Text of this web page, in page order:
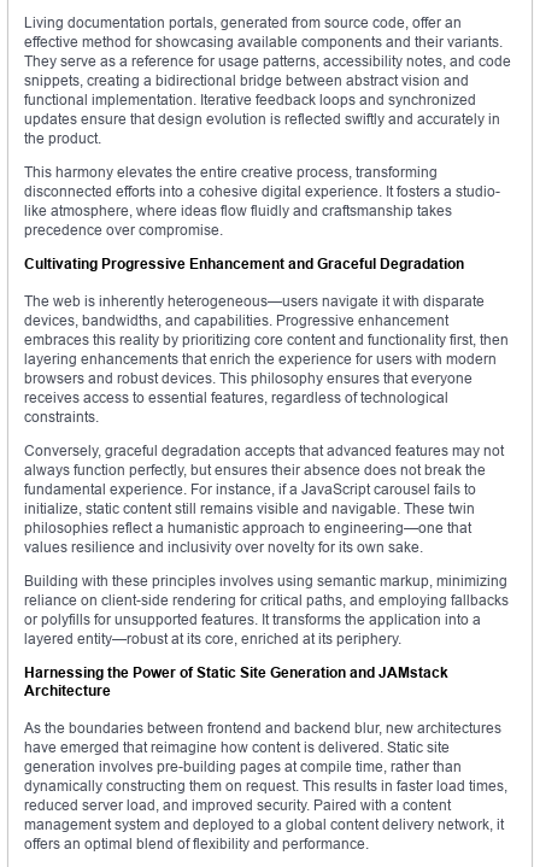
Living documentation portals, generated from source code, offer an
effective method for showcasing available components and their variants.
They serve as a reference for usage patterns, accessibility notes, and code
snippets, creating a bidirectional bridge between abstract vision and
functional implementation. Iterative feedback loops and synchronized
updates ensure that design evolution is reflected swiftly and accurately in
the product.
This harmony elevates the entire creative process, transforming
disconnected efforts into a cohesive digital experience. It fosters a studio-
like atmosphere, where ideas flow fluidly and craftsmanship takes
precedence over compromise.
Cultivating Progressive Enhancement and Graceful Degradation
The web is inherently heterogeneous—users navigate it with disparate
devices, bandwidths, and capabilities. Progressive enhancement
embraces this reality by prioritizing core content and functionality first, then
layering enhancements that enrich the experience for users with modern
browsers and robust devices. This philosophy ensures that everyone
receives access to essential features, regardless of technological
constraints.
Conversely, graceful degradation accepts that advanced features may not
always function perfectly, but ensures their absence does not break the
fundamental experience. For instance, if a JavaScript carousel fails to
initialize, static content still remains visible and navigable. These twin
philosophies reflect a humanistic approach to engineering—one that
values resilience and inclusivity over novelty for its own sake.
Building with these principles involves using semantic markup, minimizing
reliance on client-side rendering for critical paths, and employing fallbacks
or polyfills for unsupported features. It transforms the application into a
layered entity—robust at its core, enriched at its periphery.
Harnessing the Power of Static Site Generation and JAMstack
Architecture
As the boundaries between frontend and backend blur, new architectures
have emerged that reimagine how content is delivered. Static site
generation involves pre-building pages at compile time, rather than
dynamically constructing them on request. This results in faster load times,
reduced server load, and improved security. Paired with a content
management system and deployed to a global content delivery network, it
offers an optimal blend of flexibility and performance.